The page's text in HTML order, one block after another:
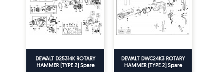
DEWALT D25314K ROTARY
HAMMER (TYPE 2) Spare
DEWALT DWC24K3 ROTARY
HAMMER (TYPE 2) Spare